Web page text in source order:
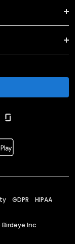
GDPR HIPAA
Birdeye Inc